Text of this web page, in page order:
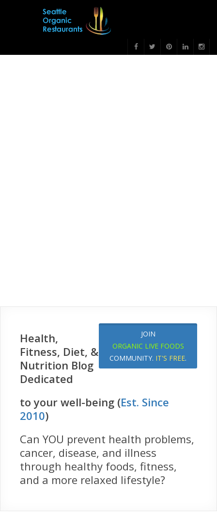
JOIN
ORGANIC LIVE FOODS
COMMUNITY. IT'S FREE.
Health,
Fitness, Diet, &
Nutrition Blog
Dedicated
to your well-being (Est. Since
2010)
Can YOU prevent health problems,
cancer, disease, and illness
through healthy foods, fitness,
and a more relaxed lifestyle?